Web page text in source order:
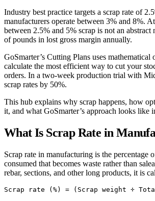
Industry best practice targets a scrap rate of
manufacturers operate between 3% and 8%.
between 2.5% and 5% scrap is not an
of pounds in lost gross margin annually.
GoSmarter’s Cutting Plans uses mathematical
calculate the most efficient way to cut your
orders. In a two-week production trial with
scrap rates by 50%.
This hub explains why scrap happens, how
it, and what GoSmarter’s approach looks like
What Is Scrap Rate in
Scrap rate in manufacturing is the percentage
consumed that becomes waste rather than
rebar, sections, and other long products, it is